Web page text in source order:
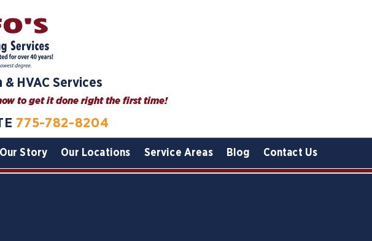
HVAC Services
to get it done right the first time!
775-782-8204
Our Story Our Locations Service Areas Blog Contact Us